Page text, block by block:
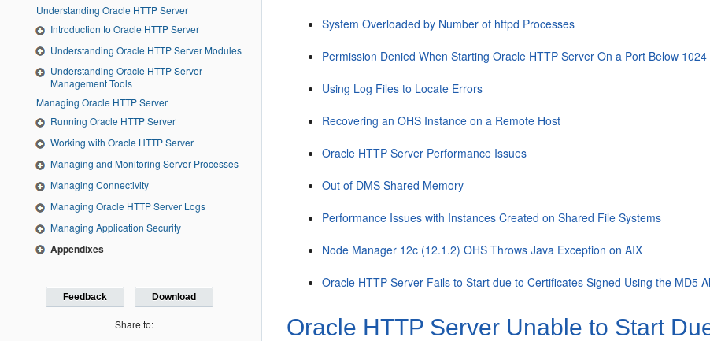
Understanding Oracle HTTP Server
Introduction to Oracle HTTP Server
Understanding Oracle HTTP Server Modules
Understanding Oracle HTTP Server
Management Tools
Managing Oracle HTTP Server
Running Oracle HTTP Server
Working with Oracle HTTP Server
Managing and Monitoring Server Processes
Managing Connectivity
Managing Oracle HTTP Server Logs
Managing Application Security
Appendixes
Feedback Download
Share to:
System Overloaded by Number of httpd Processes
Permission Denied When Starting Oracle HTTP Server On a Port Below 1024
Using Log Files to Locate Errors
Recovering an OHS Instance on a Remote Host
Oracle HTTP Server Performance Issues
Out of DMS Shared Memory
Performance Issues with Instances Created on Shared File Systems
Node Manager 12c (12.1.2) OHS Throws Java Exception on AIX
Oracle HTTP Server Fails to Start due to Certificates Signed Using the MD5
Oracle HTTP Server Unable to Start